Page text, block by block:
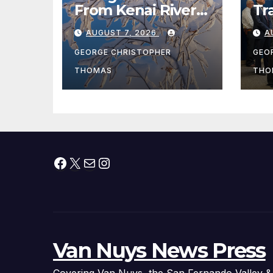
From Kenai River
During Peak
Fishing Season
AUGUST 7, 2026
GEORGE CHRISTOPHER
THOMAS
Facebook
X MailInstagram
Van Nuys News Press